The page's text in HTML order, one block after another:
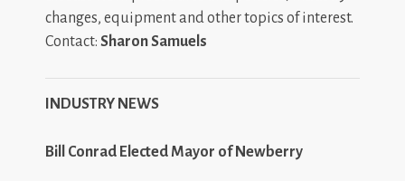
changes, equipment and other topics of interest.
Contact: Sharon Samuels
INDUSTRY NEWS
Bill Conrad Elected Mayor of Newberry